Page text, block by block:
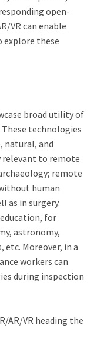
open-
VR can enable
explore these
broad utility of
technologies
natural, and
relevant to remote
remote
human
as in surgery.
for
astronomy,
Moreover, in a
workers can
during inspection
AR/VR heading the